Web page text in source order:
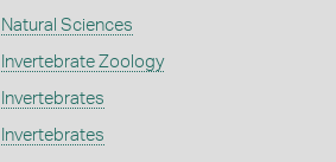
Natural Sciences
Invertebrate Zoology
Invertebrates
Invertebrates